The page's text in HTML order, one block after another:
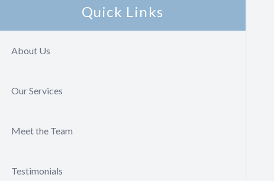
Quick Links
About Us
Our Services
Meet the Team
Testimonials